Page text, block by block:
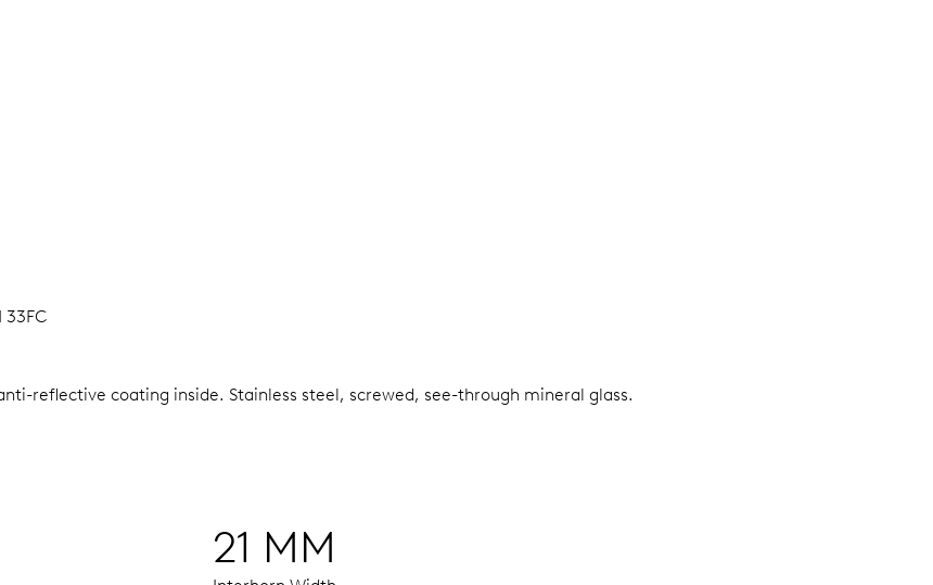
33FC
reflective coating inside. Stainless steel, screwed, see-through mineral glass.
21 MM